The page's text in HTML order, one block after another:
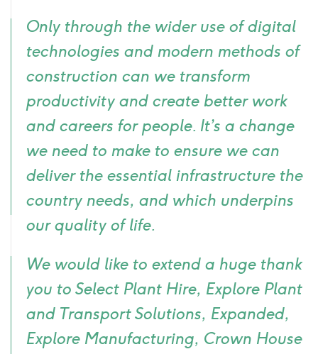
Only through the wider use of digital
technologies and modern methods of
construction can we transform
productivity and create better work
and careers for people. It’s a change
we need to make to ensure we can
deliver the essential infrastructure the
country needs, and which underpins
our quality of life.
We would like to extend a huge thank
you to Select Plant Hire, Explore Plant
and Transport Solutions, Expanded,
Explore Manufacturing, Crown House